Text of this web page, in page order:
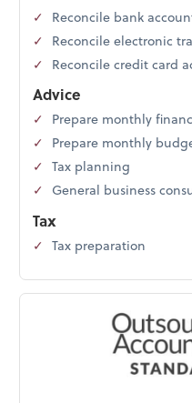
Reconcile bank
Reconcile electronic
Reconcile credit card
Advice
Prepare monthly
Prepare monthly
Tax planning
General business
Tax
Tax preparation